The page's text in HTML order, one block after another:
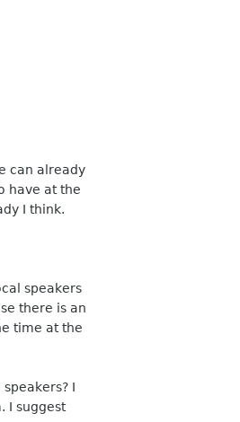
can already
have at the
I think.
speakers
there is an
time at the
I
I suggest